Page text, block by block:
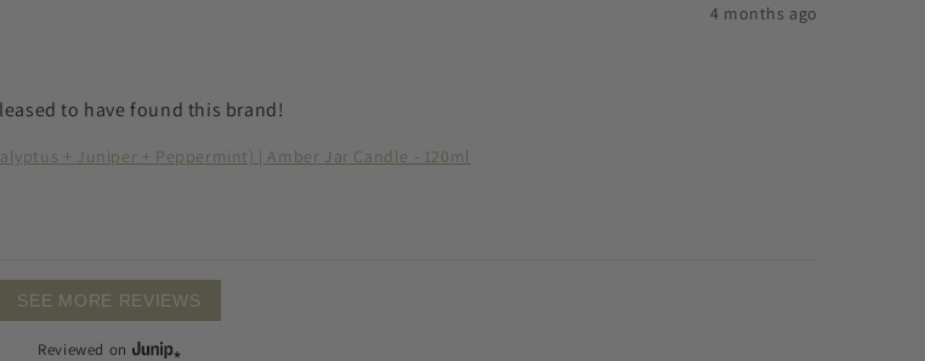
4 months ago
to have found this brand!
+ Juniper + Peppermint) | Amber Jar Candle - 120ml
SEE MORE REVIEWS
Reviewed on